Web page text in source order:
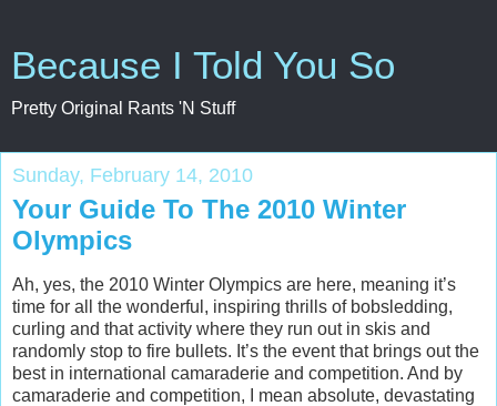
Because I Told You So
Pretty Original Rants 'N Stuff
Sunday, February 14, 2010
Your Guide To The 2010 Winter
Olympics
Ah, yes, the 2010 Winter Olympics are here, meaning it’s
time for all the wonderful, inspiring thrills of bobsledding,
curling and that activity where they run out in skis and
randomly stop to fire bullets. It’s the event that brings out the
best in international camaraderie and competition. And by
camaraderie and competition, I mean absolute, devastating